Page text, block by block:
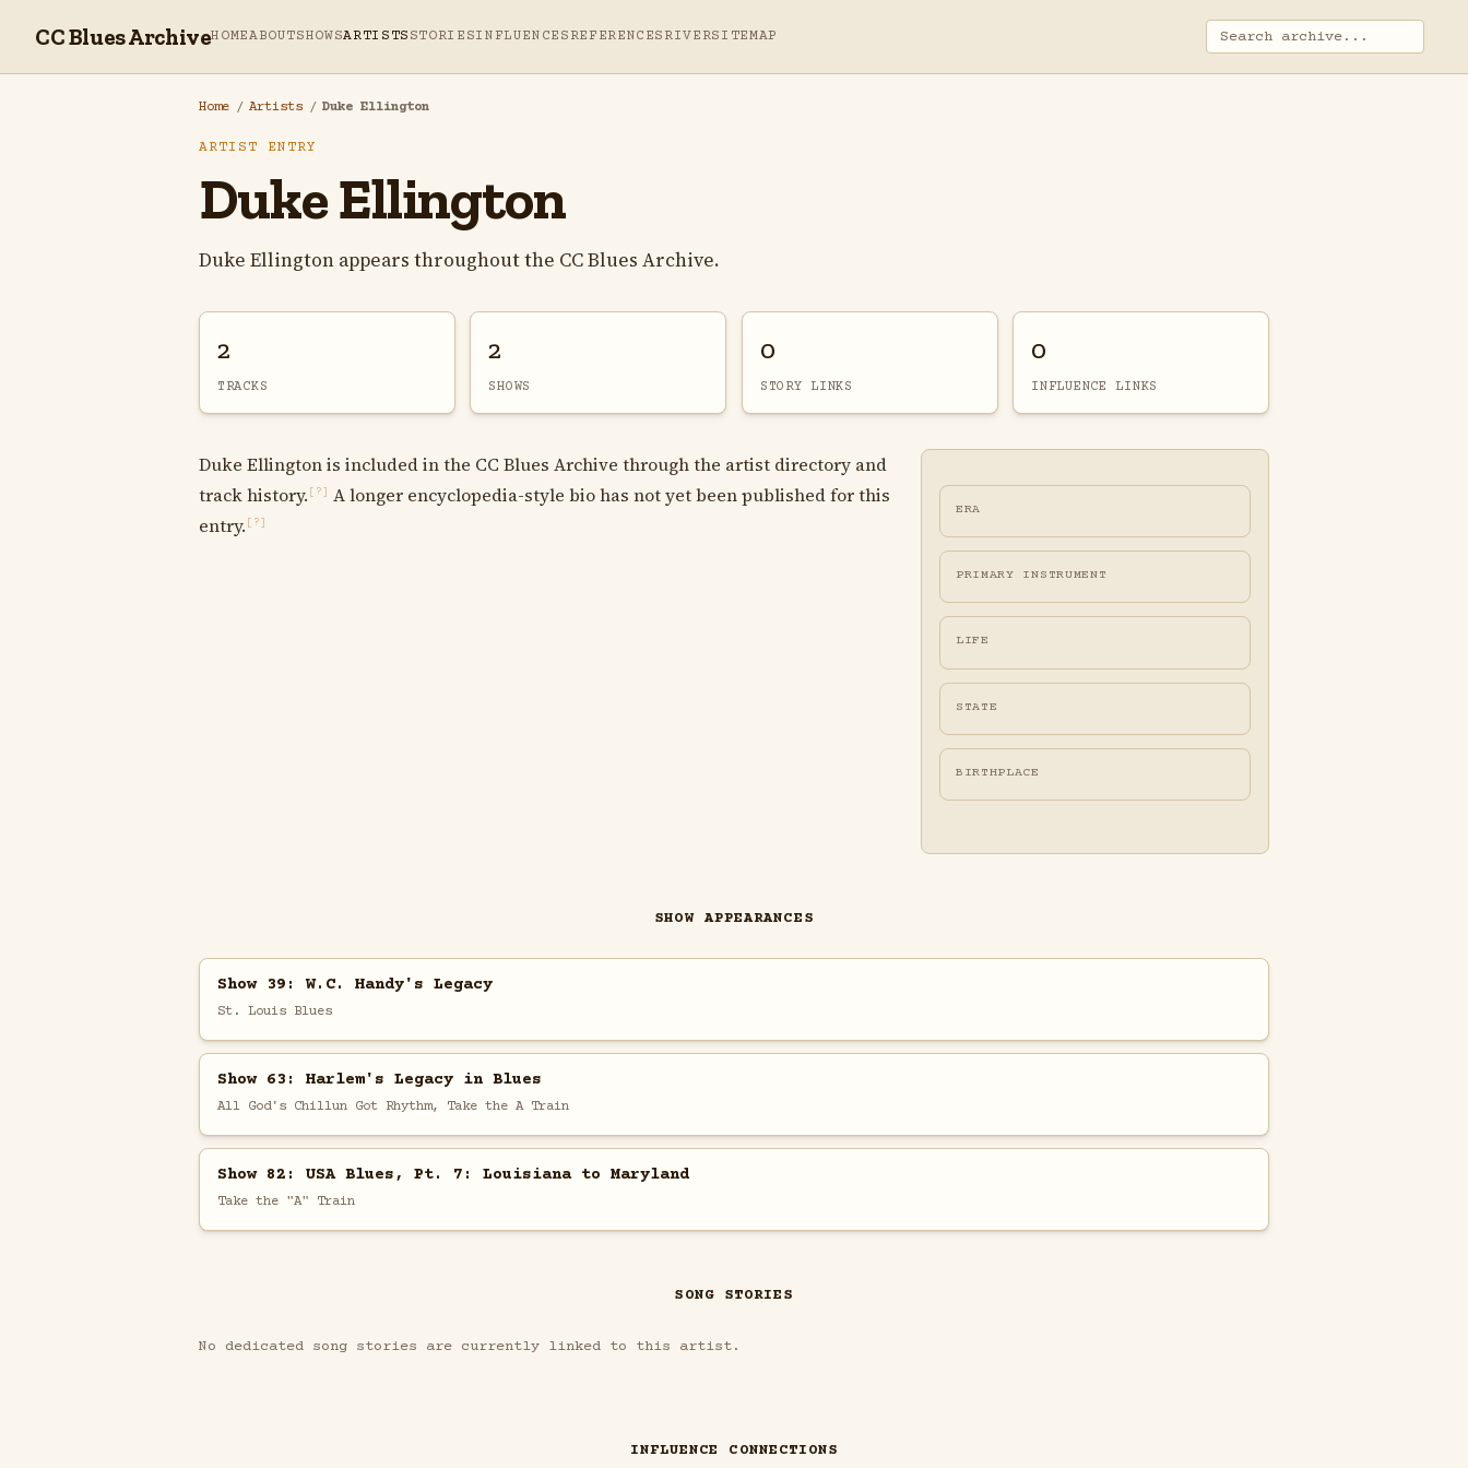
CC Blues ArchiveHOMEABOUTSHOWSARTISTS STORIESINFLUENCES REFERENCES RIVERSITEMAP
Home / Artists / Duke Ellington
ARTIST ENTRY
Duke Ellington
Duke Ellington appears throughout the CC Blues Archive.
2
TRACKS
2
SHOWS
0
STORY LINKS
0
INFLUENCE LINKS
Duke Ellington is included in the CC Blues Archive through the artist directory and
track history. [?]
A longer encyclopedia-style bio has not yet been published for this
entry. [?]
ERA
PRIMARY INSTRUMENT
LIFE
STATE
BIRTHPLACE
SHOW APPEARANCES
Show 39: W.C. Handy's Legacy
St. Louis Blues
Show 63: Harlem's Legacy in Blues
All God's Chillun Got Rhythm, Take the A Train
Show 82: USA Blues, Pt. 7: Louisiana to Maryland
Take the "A" Train
SONG STORIES
No dedicated song stories are currently linked to this artist.
INFLUENCE CONNECTIONS